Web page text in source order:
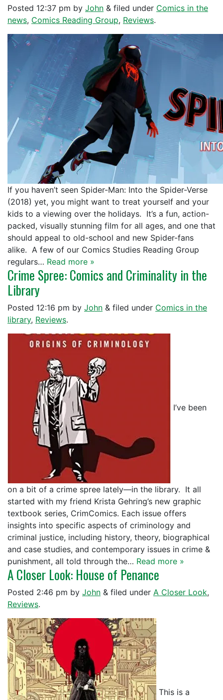
Posted 12:37 pm by John & filed under Comics in the
news, Comics Reading Group, Reviews.
If you haven’t seen Spider-Man: Into the Spider-Verse
(2018) yet, you might want to treat yourself and your
kids to a viewing over the holidays. It’s a fun, action-
packed, visually stunning film for all ages, and one that
should appeal to old-school and new Spider-fans
alike. A few of our Comics Studies Reading Group
regulars… Read more »
Crime Spree: Comics and Criminality in the
Library
Posted 12:16 pm by John & filed under Comics in the
library, Reviews.
I’ve been
on a bit of a crime spree lately—in the library. It all
started with my friend Krista Gehring’s new graphic
textbook series, CrimComics. Each issue offers
insights into specific aspects of criminology and
criminal justice, including history, theory, biographical
and case studies, and contemporary issues in crime &
punishment, all told through the… Read more »
A Closer Look: House of Penance
Posted 2:46 pm by John & filed under A Closer Look,
Reviews.
This is a